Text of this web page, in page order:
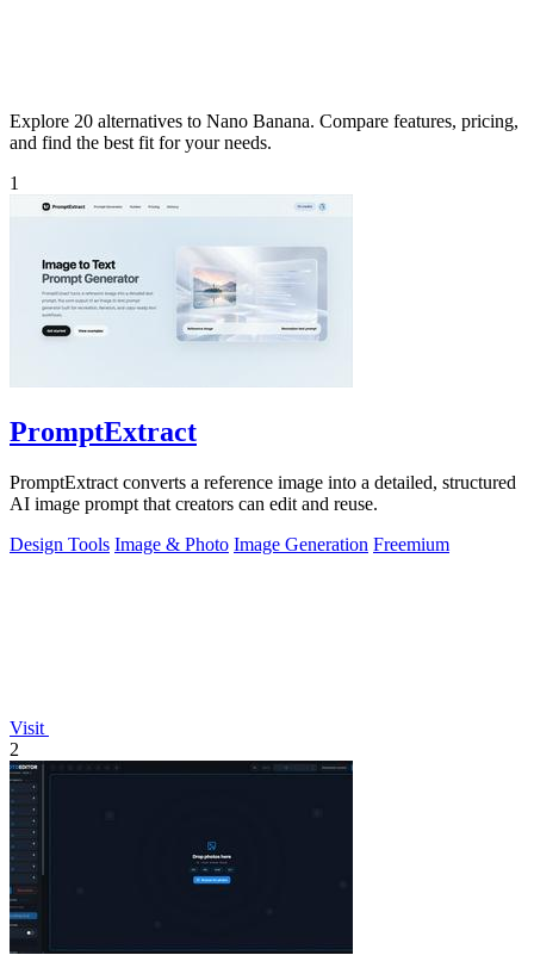
Explore 20 alternatives to Nano Banana. Compare features, pricing,
and find the best fit for your needs.
1
PromptExtract
PromptExtract converts a reference image into a detailed, structured
AI image prompt that creators can edit and reuse.
Design Tools Image & Photo Image Generation Freemium
Visit
2